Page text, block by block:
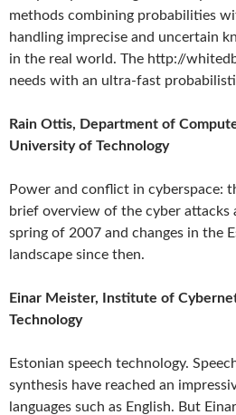
methods combining probabilities
handling imprecise and uncertain
in the real world. The http://
needs with an ultra-fast
Rain Ottis, Department of
University of Technology
Power and conflict in cyberspace:
brief overview of the cyber attacks
spring of 2007 and changes in the
landscape since then.
Einar Meister, Institute of
Technology
Estonian speech technology.
synthesis have reached an
languages such as English. But